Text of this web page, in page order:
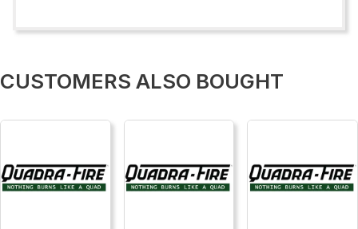
CUSTOMERS ALSO BOUGHT